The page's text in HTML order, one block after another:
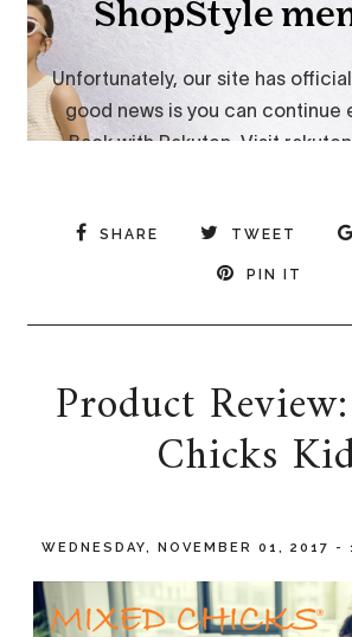
SHARE TWEET
PIN IT
Product
Chicks
WEDNESDAY, NOVEMBER 01, 2017 -